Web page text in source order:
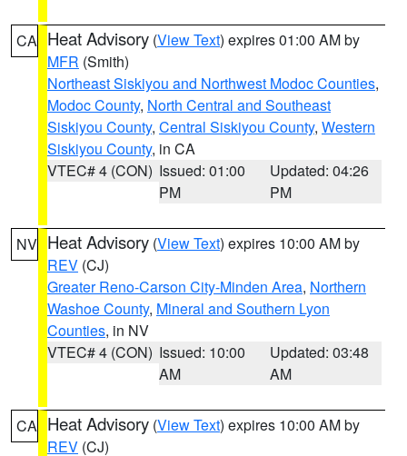
CA Heat Advisory (View Text) expires 01:00 AM by
MFR (Smith)
Northeast Siskiyou and Northwest Modoc Counties,
Modoc County, North Central and Southeast
Siskiyou County, Central Siskiyou County, Western
Siskiyou County, in CA
VTEC# 4 (CON) Issued: 01:00
PM
Updated: 04:26
PM
NV Heat Advisory (View Text) expires 10:00 AM by
REV (CJ)
Greater Reno-Carson City-Minden Area, Northern
Washoe County, Mineral and Southern Lyon
Counties, in NV
VTEC# 4 (CON) Issued: 10:00
AM
Updated: 03:48
AM
CA Heat Advisory (View Text) expires 10:00 AM by
REV (CJ)